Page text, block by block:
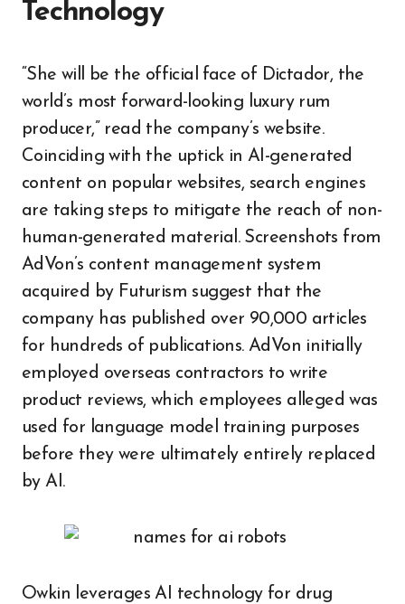
Technology
“She will be the official face of Dictador, the
world’s most forward-looking luxury rum
producer,” read the company’s website.
Coinciding with the uptick in AI-generated
content on popular websites, search engines
are taking steps to mitigate the reach of non-
human-generated material. Screenshots from
AdVon’s content management system
acquired by Futurism suggest that the
company has published over 90,000 articles
for hundreds of publications. AdVon initially
employed overseas contractors to write
product reviews, which employees alleged was
used for language model training purposes
before they were ultimately entirely replaced
by AI.
Owkin leverages AI technology for drug